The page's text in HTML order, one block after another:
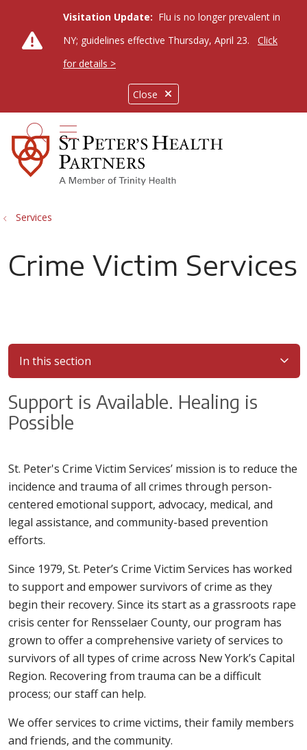
Close
Visitation Update: Flu is no longer prevalent in
NY; guidelines effective Thursday, April 23.
Click
for details >
search
show off canvas menu
Services
Crime Victim Services
In this section
Support is Available. Healing is
Possible
St. Peter's Crime Victim Services’ mission is to reduce the
incidence and trauma of all crimes through person-
centered emotional support, advocacy, medical, and
legal assistance, and community-based prevention
efforts.
Since 1979, St. Peter’s Crime Victim Services has worked
to support and empower survivors of crime as they
begin their recovery. Since its start as a grassroots rape
crisis center for Rensselaer County, our program has
grown to offer a comprehensive variety of services to
survivors of all types of crime across New York’s Capital
Region. Recovering from trauma can be a difficult
process; our staff can help.
We offer services to crime victims, their family members
and friends, and the community.